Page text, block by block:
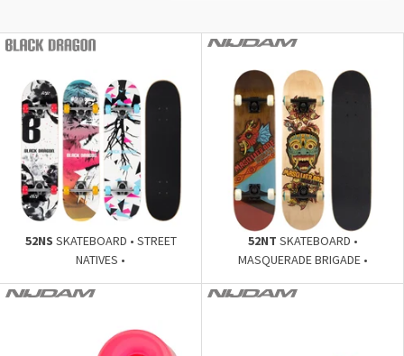
52NS SKATEBOARD • STREET
NATIVES •
52NT SKATEBOARD •
MASQUERADE BRIGADE •